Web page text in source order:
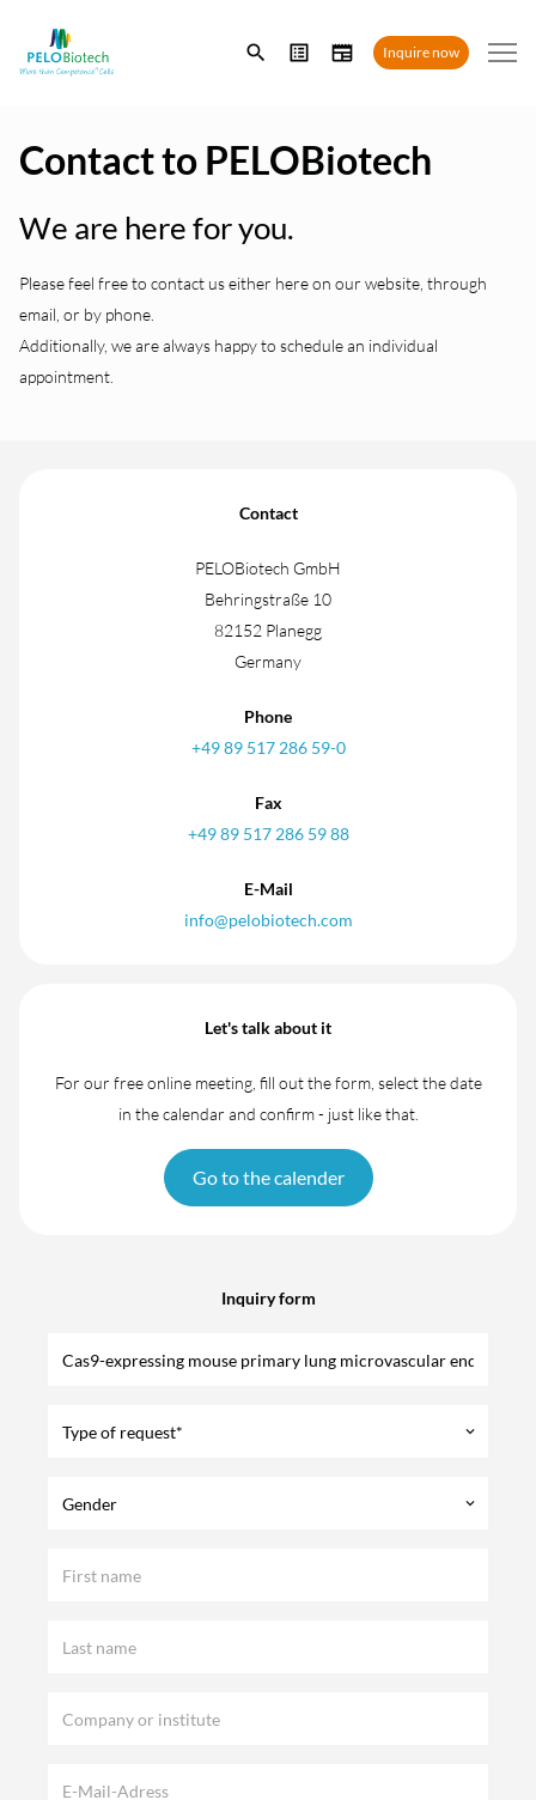
Enter
search
Inquire now
Contact to PELOBiotech
We are here for you.
Please feel free to contact us either here on our website, through
email, or by phone.
Additionally, we are always happy to schedule an individual
appointment.
Contact
PELOBiotech GmbH
Behringstraße 10
82152 Planegg
Germany
Phone
+49 89 517 286 59-0
Fax
+49 89 517 286 59 88
E-Mail
info@pelobiotech.com
Let's talk about it
For our free online meeting, fill out the form, select the date
in the calendar and confirm - just like that.
Go to the calender
Inquiry form
Type of request* keyboard_arrow_down
Gender keyboard_arrow_down